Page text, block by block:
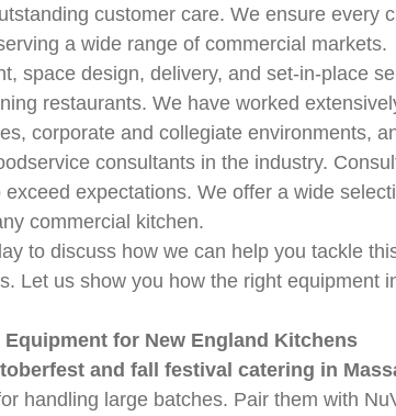
customer care. We ensure every
a wide range of commercial markets.
space design, delivery, and set-in-place
restaurants. We have worked
corporate and collegiate environments,
consultants in the industry.
expectations. We offer a wide
commercial kitchen.
to discuss how we can help you tackle
Let us show you how the right
for New England Kitchens
and fall festival catering in
handling large batches. Pair them with